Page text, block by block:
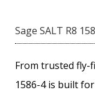
Sage SALT R8
From trusted fly-
1586-4 is built